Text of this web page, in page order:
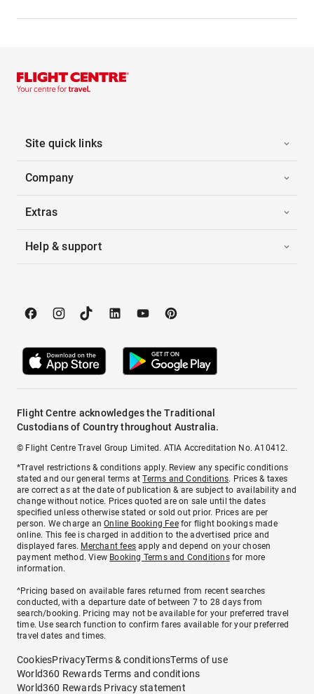
Site quick links
Company
Extras
Help & support
Flight Centre acknowledges the Traditional
Custodians of Country throughout Australia.
© Flight Centre Travel Group Limited. ATIA Accreditation No. A10412.
*Travel restrictions & conditions apply. Review any specific conditions
stated and our general terms atTerms and Conditions. Prices & taxes
are correct as at the date of publication & are subject to availability and
change without notice. Prices quoted are on sale until the dates
specified unless otherwise stated or sold out prior. Prices are per
person. We charge anOnline Booking Feefor flight bookings made
online. This fee is charged in addition to the advertised price and
displayed fares. Merchant fees apply and depend on your chosen
payment method. View Booking Terms and Conditionsfor more
information.
^Pricing based on available fares returned from recent searches
conducted, with a departure date of between 7 to 28 days from
search/booking. Pricing may not be available for your preferred travel
time. Use search function to confirm fares available for your preferred
travel dates and times.
CookiesPrivacyTerms & conditionsTerms of use
World360 Rewards Terms and conditions
World360 Rewards Privacy statement